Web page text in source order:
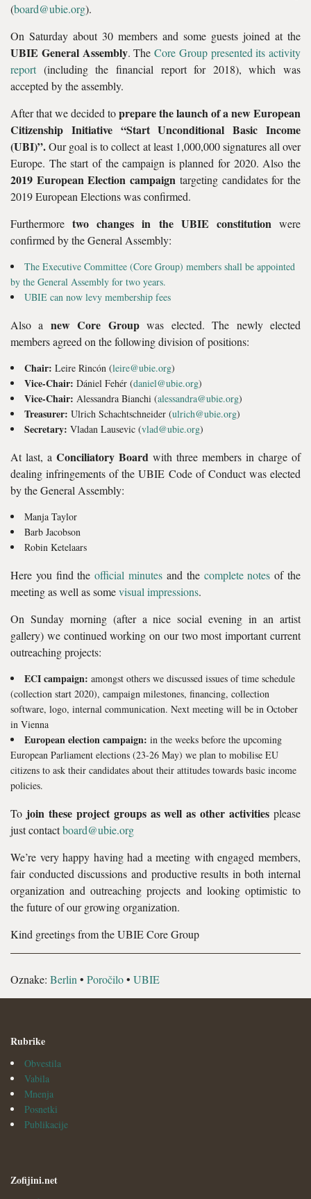
(board@ubie.org).
On Saturday about 30 members and some guests joined at the
UBIE General Assembly. The Core Group presented its activity
report(including the financial report for 2018), which was
accepted by the assembly.
After that we decided toprepare the launch of a new European
Citizenship Initiative “Start Unconditional Basic Income
(UBI)”.Our goal is to collect at least 1,000,000 signatures all over
Europe. The start of the campaign is planned for 2020. Also the
2019 European Election campaign targeting candidates for the
2019 European Elections was confirmed.
Furthermoretwo changes in the UBIE constitution were
confirmed by the General Assembly:
The Executive Committee (Core Group) members shall be appointed
by the General Assembly for two years.
UBIE can now levy membership fees
Also a new Core Groupwas elected. The newly elected
members agreed on the following division of positions:
Chair: Leire Rincón (leire@ubie.org)
Vice-Chair: Dániel Fehér (daniel@ubie.org)
Vice-Chair: Alessandra Bianchi (alessandra@ubie.org)
Treasurer: Ulrich Schachtschneider (ulrich@ubie.org)
Secretary: Vladan Lausevic (vlad@ubie.org)
At last, a Conciliatory Board with three members in charge of
dealing infringements of the UBIE Code of Conduct was elected
by the General Assembly:
Manja Taylor
Barb Jacobson
Robin Ketelaars
Here you find theofficial minutes and the complete notes of the
meeting as well as somevisual impressions.
On Sunday morning (after a nice social evening in an artist
gallery) we continued working on our two most important current
outreaching projects:
ECI campaign: amongst others we discussed issues of time schedule
(collection start 2020), campaign milestones, financing, collection
software, logo, internal communication. Next meeting will be in October
in Vienna
European election campaign: in the weeks before the upcoming
European Parliament elections (23-26 May) we plan to mobilise EU
citizens to ask their candidates about their attitudes towards basic income
policies.
To join these project groups as well as other activities please
just contactboard@ubie.org
We’re very happy having had a meeting with engaged members,
fair conducted discussions and productive results in both internal
organization and outreaching projects and looking optimistic to
the future of our growing organization.
Kind greetings from the UBIE Core Group
Oznake: Berlin • Poročilo• UBIE
Rubrike
Obvestila
Vabila
Mnenja
Posnetki
Publikacije
Zofijini.net